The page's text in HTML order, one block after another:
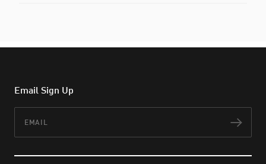
Email Sign Up